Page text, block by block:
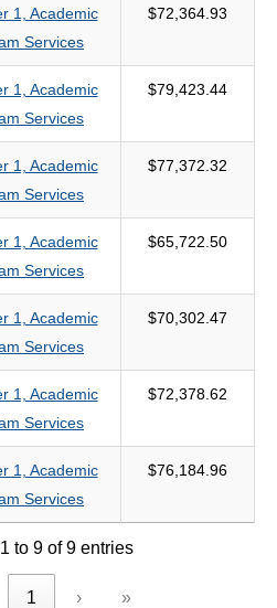
1, Academic
Services
$72,364.93
1, Academic
Services
$79,423.44
1, Academic
Services
$77,372.32
1, Academic
Services
$65,722.50
1, Academic
Services
$70,302.47
1, Academic
Services
$72,378.62
1, Academic
Services
$76,184.96
to 9 of 9 entries
1 › »